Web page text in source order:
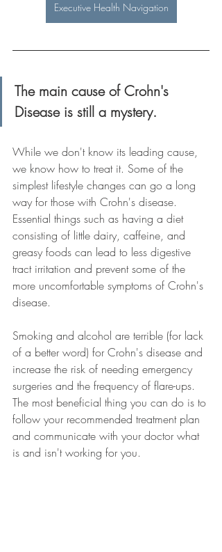
Executive Health Navigation
The main cause of Crohn's
Disease is still a mystery.
While we don't know its leading cause,
we know how to treat it. Some of the
simplest lifestyle changes can go a long
way for those with Crohn's disease.
Essential things such as having a diet
consisting of little dairy, caffeine, and
greasy foods can lead to less digestive
tract irritation and prevent some of the
more uncomfortable symptoms of Crohn's
disease.
Smoking and alcohol are terrible (for lack
of a better word) for Crohn's disease and
increase the risk of needing emergency
surgeries and the frequency of flare-ups.
The most beneficial thing you can do is to
follow your recommended treatment plan
and communicate with your doctor what
is and isn't working for you.